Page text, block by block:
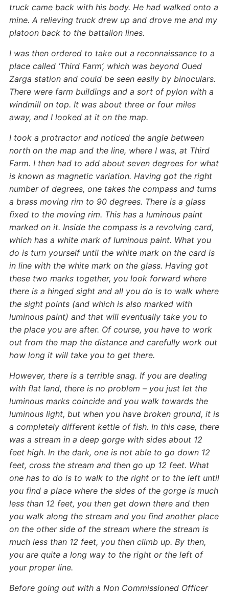
truck came back with his body. He had walked onto a
mine. A relieving truck drew up and drove me and my
platoon back to the battalion lines.
I was then ordered to take out a reconnaissance to a
place called ‘Third Farm’, which was beyond Oued
Zarga station and could be seen easily by binoculars.
There were farm buildings and a sort of pylon with a
windmill on top. It was about three or four miles
away, and I looked at it on the map.
I took a protractor and noticed the angle between
north on the map and the line, where I was, at Third
Farm. I then had to add about seven degrees for what
is known as magnetic variation. Having got the right
number of degrees, one takes the compass and turns
a brass moving rim to 90 degrees. There is a glass
fixed to the moving rim. This has a luminous paint
marked on it. Inside the compass is a revolving card,
which has a white mark of luminous paint. What you
do is turn yourself until the white mark on the card is
in line with the white mark on the glass. Having got
these two marks together, you look forward where
there is a hinged sight and all you do is to walk where
the sight points (and which is also marked with
luminous paint) and that will eventually take you to
the place you are after. Of course, you have to work
out from the map the distance and carefully work out
how long it will take you to get there.
However, there is a terrible snag. If you are dealing
with flat land, there is no problem – you just let the
luminous marks coincide and you walk towards the
luminous light, but when you have broken ground, it is
a completely different kettle of fish. In this case, there
was a stream in a deep gorge with sides about 12
feet high. In the dark, one is not able to go down 12
feet, cross the stream and then go up 12 feet. What
one has to do is to walk to the right or to the left until
you find a place where the sides of the gorge is much
less than 12 feet, you then get down there and then
you walk along the stream and you find another place
on the other side of the stream where the stream is
much less than 12 feet, you then climb up. By then,
you are quite a long way to the right or the left of
your proper line.
Before going out with a Non Commissioned Officer